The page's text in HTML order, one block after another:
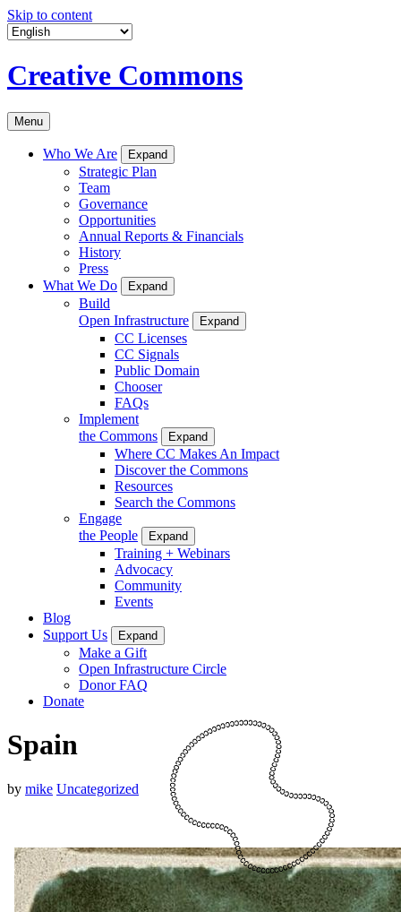
Skip to content
Creative Commons
Menu
Who We Are Expand
Strategic Plan
Team
Governance
Opportunities
Annual Reports & Financials
History
Press
What We Do
Expand
Build
Open Infrastructure
Expand
CC Licenses
CC Signals
Public Domain
Chooser
FAQs
Implement
the Commons
Expand
Where CC Makes An Impact
Discover the Commons
Resources
Search the Commons
Engage
the People
Expand
Training + Webinars
Advocacy
Community
Events
Blog
Support Us
Expand
Make a Gift
Open Infrastructure Circle
Donor FAQ
Donate
Spain
by mike Uncategorized